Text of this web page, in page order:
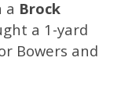
a Brock
a 1-yard
Bowers and